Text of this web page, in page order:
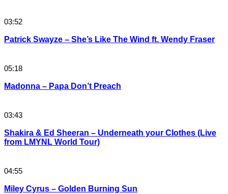
03:52
Patrick Swayze – She’s Like The Wind ft. Wendy Fraser
05:18
Madonna – Papa Don’t Preach
03:43
Shakira & Ed Sheeran – Underneath your Clothes (Live
from LMYNL World Tour)
04:55
Miley Cyrus – Golden Burning Sun